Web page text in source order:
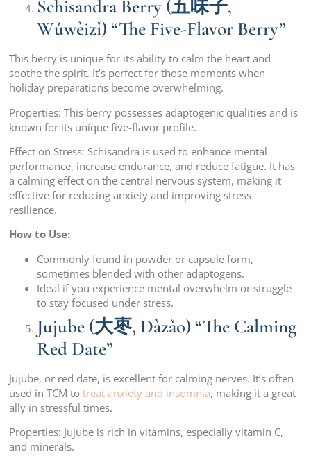
Schisandra Berry (五味子,
Wǔwèizǐ) “The Five-Flavor Berry”
This berry is unique for its ability to calm the heart and
soothe the spirit. It’s perfect for those moments when
holiday preparations become overwhelming.
Properties: This berry possesses adaptogenic qualities and is
known for its unique five-flavor profile.
Effect on Stress: Schisandra is used to enhance mental
performance, increase endurance, and reduce fatigue. It has
a calming effect on the central nervous system, making it
effective for reducing anxiety and improving stress
resilience.
How to Use:
Commonly found in powder or capsule form,
sometimes blended with other adaptogens.
Ideal if you experience mental overwhelm or struggle
to stay focused under stress.
Jujube (大枣, Dàzǎo) “The Calming
Red Date”
Jujube, or red date, is excellent for calming nerves. It’s often
used in TCM totreat anxiety and insomnia, making it a great
ally in stressful times.
Properties: Jujube is rich in vitamins, especially vitamin C,
and minerals.